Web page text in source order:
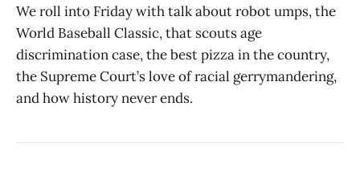
We roll into Friday with talk about robot umps, the
World Baseball Classic, that scouts age
discrimination case, the best pizza in the country,
the Supreme Court’s love of racial gerrymandering,
and how history never ends.